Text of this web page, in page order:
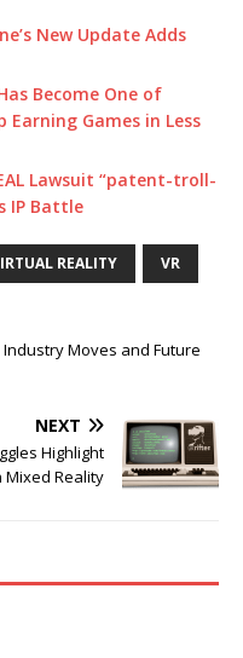
New Update Adds
Become One of
Earning Games in Less
Lawsuit “patent-troll-
IP Battle
REALITY VR
Industry Moves and Future
NEXT
Highlight
Mixed Reality